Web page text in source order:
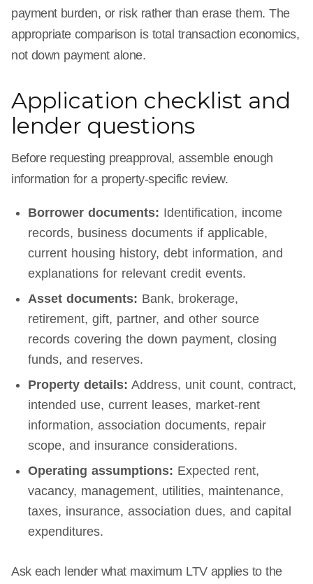
payment burden, or risk rather than erase them. The
appropriate comparison is total transaction economics,
not down payment alone.
Application checklist and
lender questions
Before requesting preapproval, assemble enough
information for a property-specific review.
Borrower documents: Identification, income
records, business documents if applicable,
current housing history, debt information, and
explanations for relevant credit events.
Asset documents: Bank, brokerage,
retirement, gift, partner, and other source
records covering the down payment, closing
funds, and reserves.
Property details: Address, unit count, contract,
intended use, current leases, market-rent
information, association documents, repair
scope, and insurance considerations.
Operating assumptions: Expected rent,
vacancy, management, utilities, maintenance,
taxes, insurance, association dues, and capital
expenditures.
Ask each lender what maximum LTV applies to the